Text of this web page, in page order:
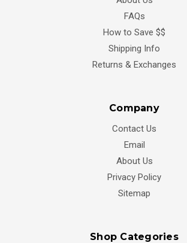
FAQs
How to Save $$
Shipping Info
Returns & Exchanges
Company
Contact Us
Email
About Us
Privacy Policy
Sitemap
Shop Categories